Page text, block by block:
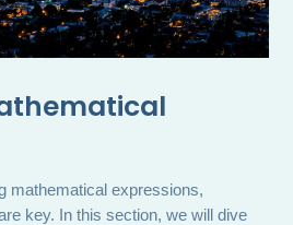
mathematical expressions,
key. In this section, we will dive